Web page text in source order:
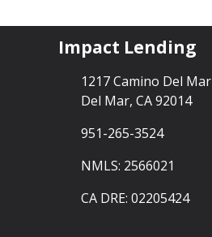
Impact Lending
1217 Camino Del Mar
Del Mar, CA 92014
951-265-3524
NMLS: 2566021
CA DRE: 02205424